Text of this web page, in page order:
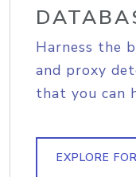
Harness the
and proxy
that you can
EXPLORE